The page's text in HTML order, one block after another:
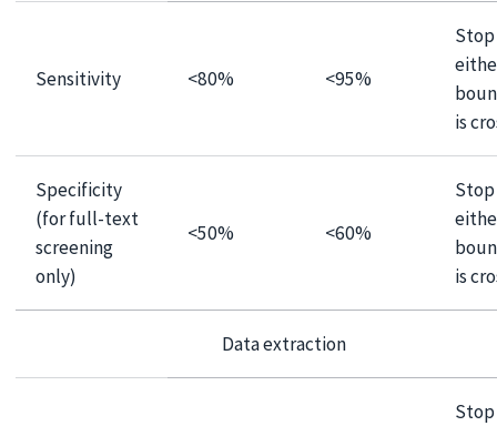
Sensitivity <80% <95%
is
Specificity
(for full-text
screening
only)
<50% <60%
is
Data extraction